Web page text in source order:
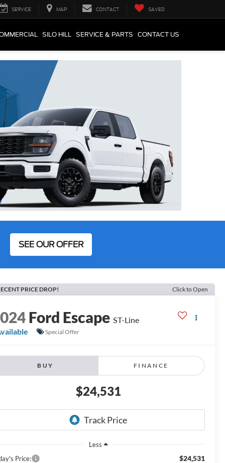
SERVICE MAP CONTACT SAVED
SILO HILL SERVICE & PARTS CONTACT US
SEE OUR OFFER
PRICE DROP! Click to Open
Ford Escape ST-Line
Special Offer
BUY FINANCE
$24,531
Less
Price:
$24,531